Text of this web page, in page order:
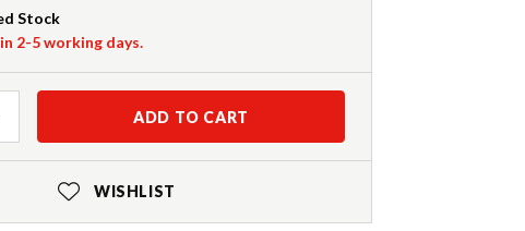
Stock
2-5 working days.
ADD TO CART
WISHLIST